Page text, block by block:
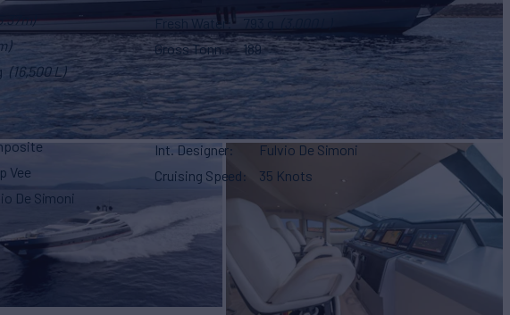
(16,500 L)
Fresh Water
Gross Tonn.
189
Vee
De Simoni
Int. Designer
Fulvio De Simoni
Cruising Speed
35 Knots